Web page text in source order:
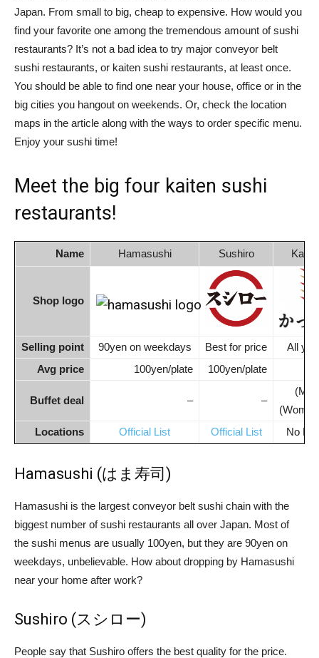
Japan. From small to big, cheap to expensive. How would you
find your favorite one among the tremendous amount of sushi
restaurants? It’s not a bad idea to try major conveyor belt
sushi restaurants, or kaiten sushi restaurants, at least once.
You should be able to find one near your house, office or in the
big cities you hangout on weekends. Or, check the location
maps in the article along with the ways to order specific menu.
Enjoy your sushi time!
Meet the big four kaiten sushi
restaurants!
Name Hamasushi Sushiro
Shop logo
Selling point 90yen on weekdays Best for price
All
Avg price
100yen/plate 100yen/plate
Buffet deal – –
Locations
Official List Official List No
Hamasushi (はま寿司)
Hamasushi is the largest conveyor belt sushi chain with the
biggest number of sushi restaurants all over Japan. Most of
the sushi menus are usually 100yen, but they are 90yen on
weekdays, unbelievable. How about dropping by Hamasushi
near your home after work?
Sushiro (スシロー)
People say that Sushiro offers the best quality for the price.